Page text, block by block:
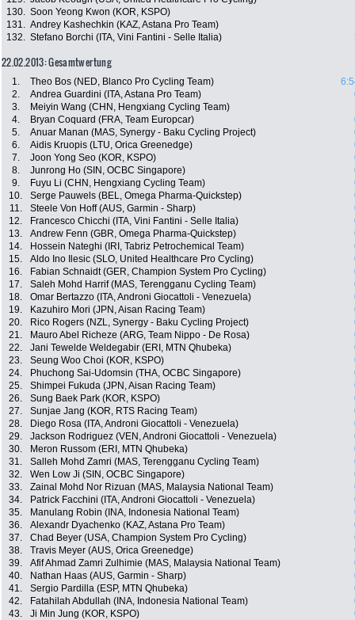
130. Soon Yeong Kwon (KOR, KSPO)
131. Andrey Kashechkin (KAZ, Astana Pro Team)
132. Stefano Borchi (ITA, Vini Fantini - Selle Italia)
22.02.2013: Gesamtwertung
1. Theo Bos (NED, Blanco Pro Cycling Team)
2.
Andrea Guardini (ITA, Astana Pro Team)
3.
Meiyin Wang (CHN, Hengxiang Cycling Team)
4.
Bryan Coquard (FRA, Team Europcar)
5.
Anuar Manan (MAS, Synergy - Baku Cycling Project)
6.
Aidis Kruopis (LTU, Orica Greenedge)
7.
Joon Yong Seo (KOR, KSPO)
8.
Junrong Ho (SIN, OCBC Singapore)
9.
Fuyu Li (CHN, Hengxiang Cycling Team)
10.
Serge Pauwels (BEL, Omega Pharma-Quickstep)
11.
Steele Von Hoff (AUS, Garmin - Sharp)
12.
Francesco Chicchi (ITA, Vini Fantini - Selle Italia)
13.
Andrew Fenn (GBR, Omega Pharma-Quickstep)
14.
Hossein Nateghi (IRI, Tabriz Petrochemical Team)
15.
Aldo Ino Ilesic (SLO, United Healthcare Pro Cycling)
16.
Fabian Schnaidt (GER, Champion System Pro Cycling)
17.
Saleh Mohd Harrif (MAS, Terengganu Cycling Team)
18.
Omar Bertazzo (ITA, Androni Giocattoli - Venezuela)
19.
Kazuhiro Mori (JPN, Aisan Racing Team)
20.
Rico Rogers (NZL, Synergy - Baku Cycling Project)
21.
Mauro Abel Richeze (ARG, Team Nippo - De Rosa)
22.
Jani Tewelde Weldegabir (ERI, MTN Qhubeka)
23.
Seung Woo Choi (KOR, KSPO)
24.
Phuchong Sai-Udomsin (THA, OCBC Singapore)
25.
Shimpei Fukuda (JPN, Aisan Racing Team)
26.
Sung Baek Park (KOR, KSPO)
27.
Sunjae Jang (KOR, RTS Racing Team)
28.
Diego Rosa (ITA, Androni Giocattoli - Venezuela)
29.
Jackson Rodriguez (VEN, Androni Giocattoli - Venezuela)
30.
Meron Russom (ERI, MTN Qhubeka)
31.
Salleh Mohd Zamri (MAS, Terengganu Cycling Team)
32.
Wen Low Ji (SIN, OCBC Singapore)
33.
Zainal Mohd Nor Rizuan (MAS, Malaysia National Team)
34.
Patrick Facchini (ITA, Androni Giocattoli - Venezuela)
35.
Manulang Robin (INA, Indonesia National Team)
36.
Alexandr Dyachenko (KAZ, Astana Pro Team)
37.
Chad Beyer (USA, Champion System Pro Cycling)
38.
Travis Meyer (AUS, Orica Greenedge)
39.
Afif Ahmad Zamri Zulhimie (MAS, Malaysia National Team)
40.
Nathan Haas (AUS, Garmin - Sharp)
41.
Sergio Pardilla (ESP, MTN Qhubeka)
42.
Fatahilah Abdullah (INA, Indonesia National Team)
43.
Ji Min Jung (KOR, KSPO)